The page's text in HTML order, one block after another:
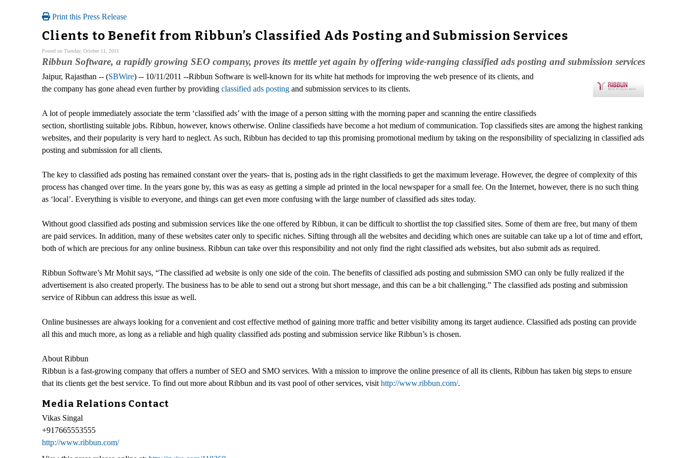
Print this Press Release
Clients to Benefit from Ribbun’s Classified Ads Posting and Submission Services
Posted on Tuesday, October 11, 2011
Ribbun Software, a rapidly growing SEO company, proves its mettle yet again by offering wide-ranging classified ads posting and submission services
Jaipur, Rajasthan -- (SBWire) -- 10/11/2011 --Ribbun Software is well-known for its white hat methods for improving the web presence of its clients, and
the company has gone ahead even further by providing classified ads posting and submission services to its clients.
A lot of people immediately associate the term ‘classified ads’ with the image of a person sitting with the morning paper and scanning the entire classifieds
section, shortlisting suitable jobs. Ribbun, however, knows otherwise. Online classifieds have become a hot medium of communication. Top classifieds sites are among the highest ranking
websites, and their popularity is very hard to neglect. As such, Ribbun has decided to tap this promising promotional medium by taking on the responsibility of specializing in classified ads
posting and submission for all clients.
The key to classified ads posting has remained constant over the years- that is, posting ads in the right classifieds to get the maximum leverage. However, the degree of complexity of this
process has changed over time. In the years gone by, this was as easy as getting a simple ad printed in the local newspaper for a small fee. On the Internet, however, there is no such thing
as ‘local’. Everything is visible to everyone, and things can get even more confusing with the large number of classified ads sites today.
Without good classified ads posting and submission services like the one offered by Ribbun, it can be difficult to shortlist the top classified sites. Some of them are free, but many of them
are paid services. In addition, many of these websites cater only to specific niches. Sifting through all the websites and deciding which ones are suitable can take up a lot of time and effort,
both of which are precious for any online business. Ribbun can take over this responsibility and not only find the right classified ads websites, but also submit ads as required.
Ribbun Software’s Mr Mohit says, “The classified ad website is only one side of the coin. The benefits of classified ads posting and submission SMO can only be fully realized if the
advertisement is also created properly. The business has to be able to send out a strong but short message, and this can be a bit challenging.” The classified ads posting and submission
service of Ribbun can address this issue as well.
Online businesses are always looking for a convenient and cost effective method of gaining more traffic and better visibility among its target audience. Classified ads posting can provide
all this and much more, as long as a reliable and high quality classified ads posting and submission service like Ribbun’s is chosen.
About Ribbun
Ribbun is a fast-growing company that offers a number of SEO and SMO services. With a mission to improve the online presence of all its clients, Ribbun has taken big steps to ensure
that its clients get the best service. To find out more about Ribbun and its vast pool of other services, visit http://www.ribbun.com/.
Media Relations Contact
Vikas Singal
+917665553555
http://www.ribbun.com/